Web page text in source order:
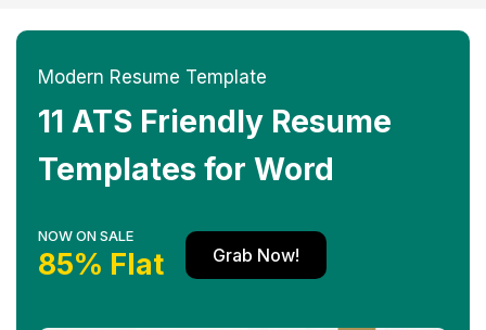
Modern Resume Template
11 ATS Friendly Resume
Templates for Word
NOW ON SALE
85% Flat Grab Now!